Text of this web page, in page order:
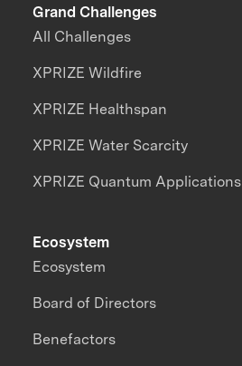
Grand Challenges
All Challenges
XPRIZE Wildfire
XPRIZE Healthspan
XPRIZE Water Scarcity
XPRIZE Quantum Applications
Ecosystem
Ecosystem
Board of Directors
Benefactors